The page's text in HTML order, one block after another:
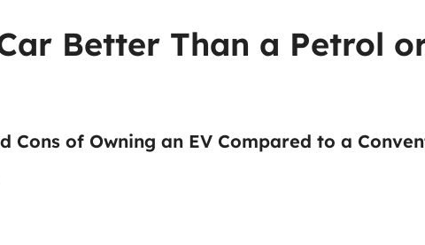
Better Than a Petrol
Cons of Owning an EV Compared to a